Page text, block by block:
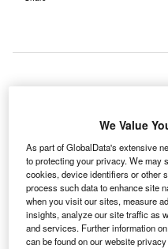
B
flights as pilots hold
British Airline Pilots’
represents the pilots,
strike will cost BA
Go deeper with
We Value
As part of GlobalData's extensive
to protecting your privacy. We may
cookies, device identifiers or other
process such data to enhance site
when you visit our sites, measure
insights, analyze our site traffic as
and services. Further information
can be found on our website